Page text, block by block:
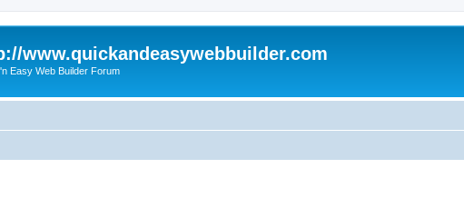
www.quickandeasywebbuilder.com
Easy Web Builder Forum